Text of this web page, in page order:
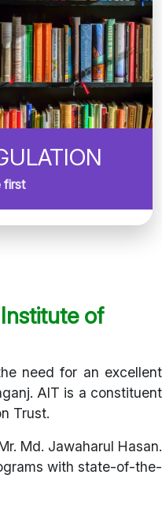
first
of
need for an excellent
AIT is a constituent
Trust.
Md. Jawaharul Hasan.
with state-of-the-